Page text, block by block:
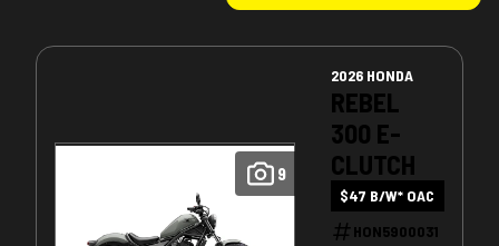
9
2026 HONDA
REBEL
300 E-
CLUTCH
$47 B/W* OAC
HON5900031